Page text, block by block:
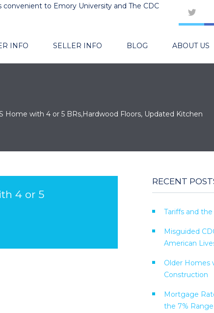
to Emory University and The CDC
INFO SELLER INFO BLOG ABOUT US
Home with 4 or 5 BRs,Hardwood Floors, Updated Kitchen
4 or 5
RECENT
Tariffs and
Misguided
American
Older Homes
Construction
Mortgage
the 7%